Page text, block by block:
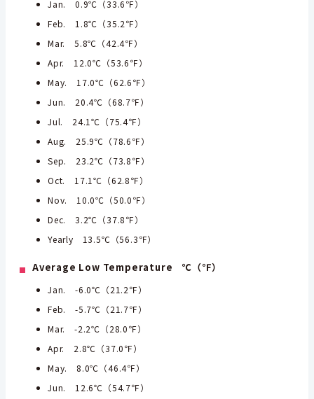
Jan. 0.9℃（33.6℉）
Feb. 1.8℃（35.2℉）
Mar. 5.8℃（42.4℉）
Apr. 12.0℃（53.6℉）
May. 17.0℃（62.6℉）
Jun. 20.4℃（68.7℉）
Jul. 24.1℃（75.4℉）
Aug. 25.9℃（78.6℉）
Sep. 23.2℃（73.8℉）
Oct. 17.1℃（62.8℉）
Nov. 10.0℃（50.0℉）
Dec. 3.2℃（37.8℉）
Yearly 13.5℃（56.3℉）
Average Low Temperature ℃（℉）
Jan. -6.0℃（21.2℉）
Feb. -5.7℃（21.7℉）
Mar. -2.2℃（28.0℉）
Apr. 2.8℃（37.0℉）
May. 8.0℃（46.4℉）
Jun. 12.6℃（54.7℉）